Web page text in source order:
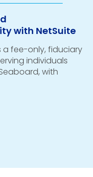
with NetSuite
a fee-only, fiduciary
individuals
with